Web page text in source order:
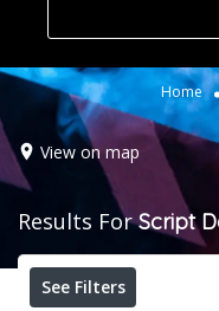
Home
View on map
Results ForScript
See Filters